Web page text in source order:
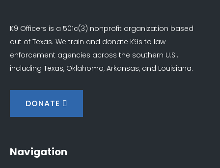
K9 Officers is a 501c(3) nonprofit organization based
out of Texas. We train and donate K9s to law
enforcement agencies across the southern U.S.,
including Texas, Oklahoma, Arkansas, and Louisiana.
DONATE
Navigation